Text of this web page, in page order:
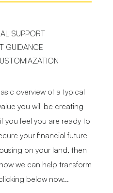
SUPPORT
GUIDANCE
overview of a typical
you will be creating
you feel you are ready to
your financial future
on your land, then
we can help transform
below now...